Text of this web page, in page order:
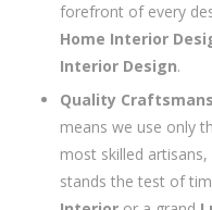
forefront of every
Home Interior
Interior Design.
Quality
means we use only
most skilled
stands the test of